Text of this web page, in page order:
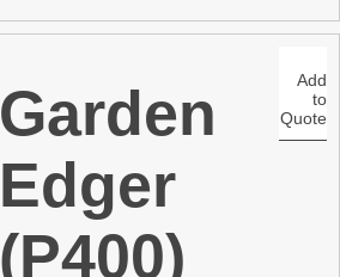
Garden
Edger
(P400)
Add
to
Quote